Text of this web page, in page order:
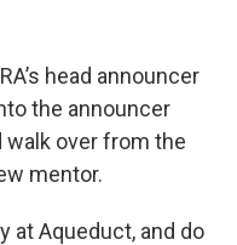
head announcer
the announcer
over from the
mentor.
at Aqueduct, and do